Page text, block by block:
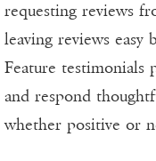
requesting reviews
leaving reviews
Feature testimonials
and respond
whether positive or